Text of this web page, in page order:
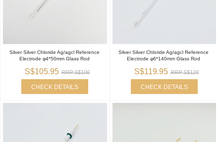
Silver Silver Chloride Ag/agcl Reference
Electrode φ4*50mm Glass Rod
S$105.95 RRP S$106
CHECK DETAILS
Silver Silver Chloride Ag/agcl Reference
Electrode φ6*140mm Glass Rod
S$119.95 RRP S$120
CHECK DETAILS